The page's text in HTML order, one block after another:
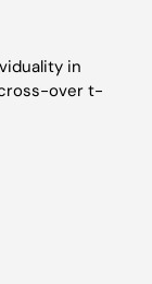
in
cross-over t-